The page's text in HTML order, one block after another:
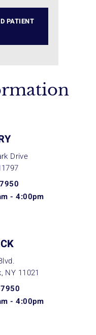
PATIENT
Drive
- 4:00pm
NY 11021
- 4:00pm